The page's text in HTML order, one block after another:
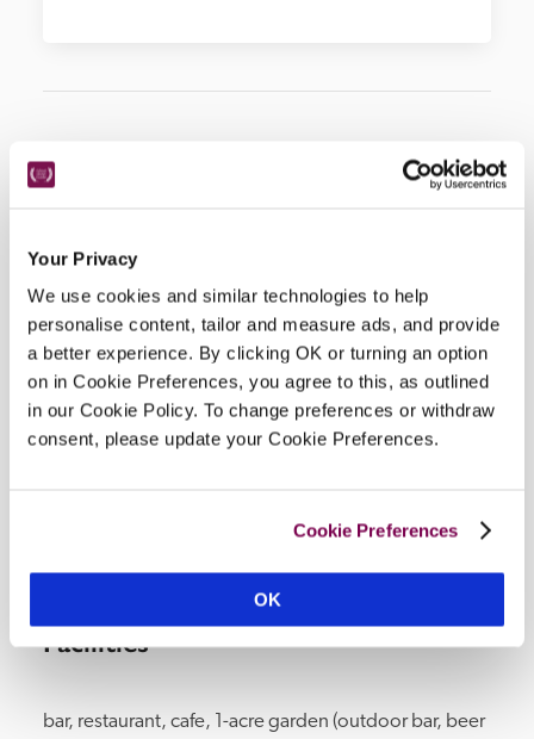
Your Privacy
We use cookies and similar technologies to help
personalise content, tailor and measure ads, and provide
a better experience. By clicking OK or turning an option
on in Cookie Preferences, you agree to this, as outlined
in our Cookie Policy. To change preferences or withdraw
consent, please update your Cookie Preferences.
Cookie Preferences
OK
Hotel Details
44 Main Street,
England
Telephone
01539620264
Bedroom
18.
Openings
Facilities
bar, restaurant, cafe, 1-acre garden (outdoor bar, beer